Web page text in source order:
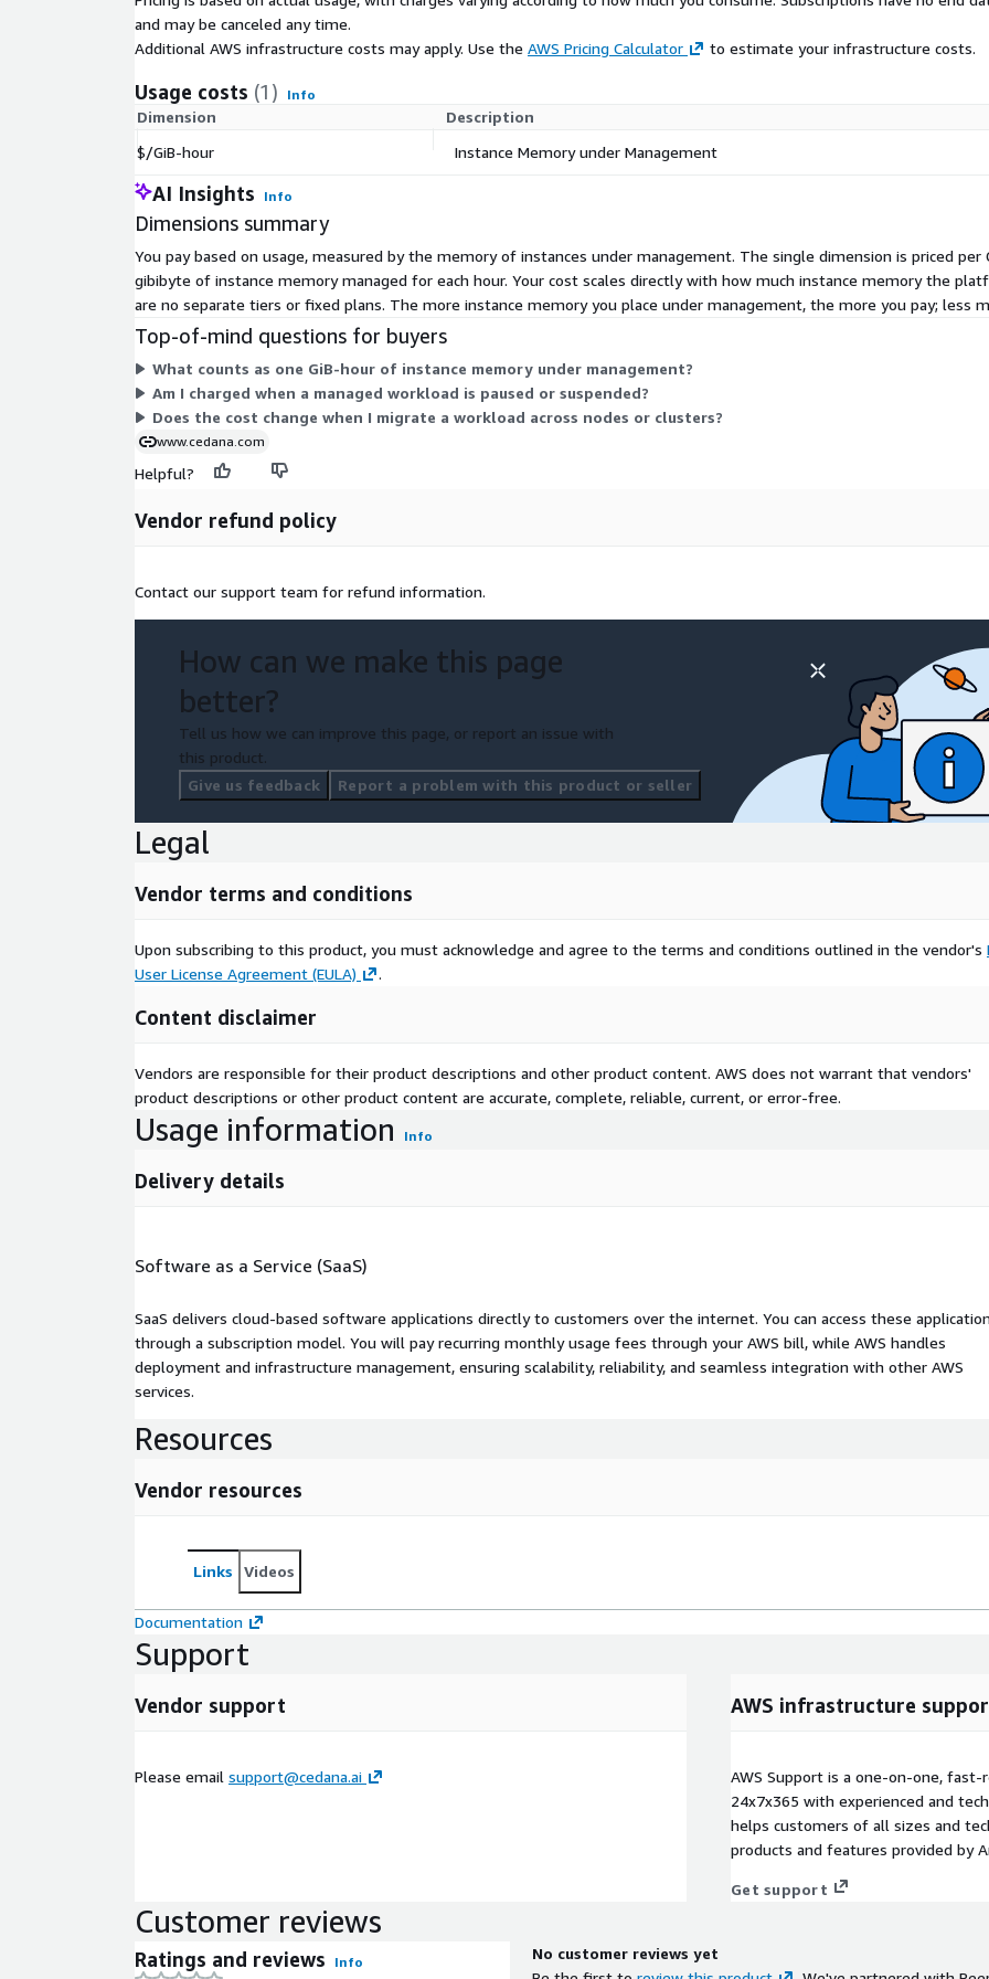
and may be canceled any time.
Additional AWS infrastructure costs may apply. Use the AWS Pricing Calculator to estimate your infrastructure costs.
Usage costs (1) Info
Dimension
Description
$/GiB-hour
Instance Memory under Management
AI Insights Info
Dimensions summary
You pay based on usage, measured by the memory of instances under management. The single dimension is priced per
gibibyte of instance memory managed for each hour. Your cost scales directly with how much instance memory the
are no separate tiers or fixed plans. The more instance memory you place under management, the more you pay; less
Top-of-mind questions for buyers
What counts as one GiB-hour of instance memory under management?
Am I charged when a managed workload is paused or suspended?
Does the cost change when I migrate a workload across nodes or clusters?
www.cedana.com
Helpful?
Vendor refund policy
Contact our support team for refund information.
How can we make this page
better?
Tell us how we can improve this page, or report an issue with
this product.
Give us feedback
Report a problem with this product or seller
Legal
Vendor terms and conditions
Upon subscribing to this product, you must acknowledge and agree to the terms and conditions outlined in the vendor's
User License Agreement (EULA)
.
Content disclaimer
Vendors are responsible for their product descriptions and other product content. AWS does not warrant that vendors'
product descriptions or other product content are accurate, complete, reliable, current, or error-free.
Usage information Info
Delivery details
Software as a Service (SaaS)
SaaS delivers cloud-based software applications directly to customers over the internet. You can access these
through a subscription model. You will pay recurring monthly usage fees through your AWS bill, while AWS handles
deployment and infrastructure management, ensuring scalability, reliability, and seamless integration with other AWS
services.
Resources
Vendor resources
Links Videos
Documentation
Support
Vendor support
Please email support@cedana.ai
AWS infrastructure
AWS Support is a one-on-one,
24x7x365 with experienced and
helps customers of all sizes and
products and features provided by
Get support
Customer reviews
Ratings and reviews Info
No customer reviews yet